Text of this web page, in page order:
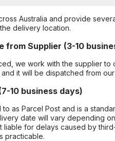
Australia and provide
delivery location.
from Supplier (3-10
we work with the supplier to
it will be dispatched from
10 business days)
as Parcel Post and is a
date will vary depending
liable for delays caused by
practicable.